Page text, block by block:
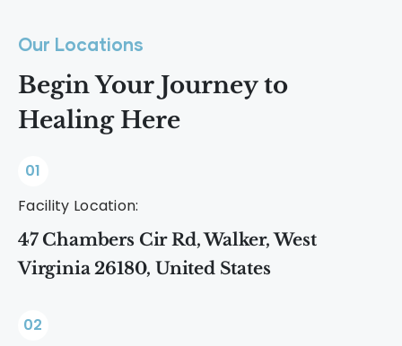
Our Locations
Begin Your Journey to
Healing Here
01
Facility Location:
47 Chambers Cir Rd, Walker, West
Virginia 26180, United States
02